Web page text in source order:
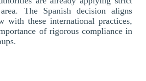
The Spanish decision aligns
with these international practices,
of rigorous compliance in